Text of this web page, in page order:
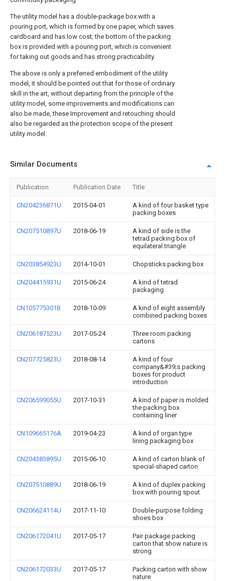
The utility model has a double-package box with a
pouring port, which is formed by one paper, which saves
cardboard and has low cost; the bottom of the packing
box is provided with a pouring port, which is convenient
for taking out goods and has strong practicability.
The above is only a preferred embodiment of the utility
model, it should be pointed out that for those of ordinary
skill in the art, without departing from the principle of the
utility model, some improvements and modifications can
also be made, these Improvement and retouching should
also be regarded as the protection scope of the present
utility model.
Similar Documents
Publication Publication Date Title
CN204236871U 2015-04-01
A kind of four basket type
packing boxes
CN207510897U 2018-06-19
A kind of side is the
tetrad packing box of
equilateral triangle
CN203854923U 2014-10-01 Chopsticks packing box
CN204415931U 2015-06-24
A kind of tetrad
packaging
CN105775301B 2018-10-09
A kind of eight assembly
combined packing boxes
CN206187523U 2017-05-24
Three room packing
cartons
CN207725823U 2018-08-14
A kind of four
company&#39;s packing
boxes for product
introduction
CN206599055U 2017-10-31
A kind of paper is molded
the packing box
containing liner
CN109665176A 2019-04-23
A kind of organ type
lining packaging box
CN204383895U 2015-06-10
A kind of carton blank of
special-shaped carton
CN207510889U 2018-06-19
A kind of duplex packing
box with pouring spout
CN206624114U 2017-11-10
Double-purpose folding
shoes box
CN206172041U 2017-05-17
Pair package packing
carton that show nature is
strong
CN206172033U 2017-05-17
Packing carton with show
nature